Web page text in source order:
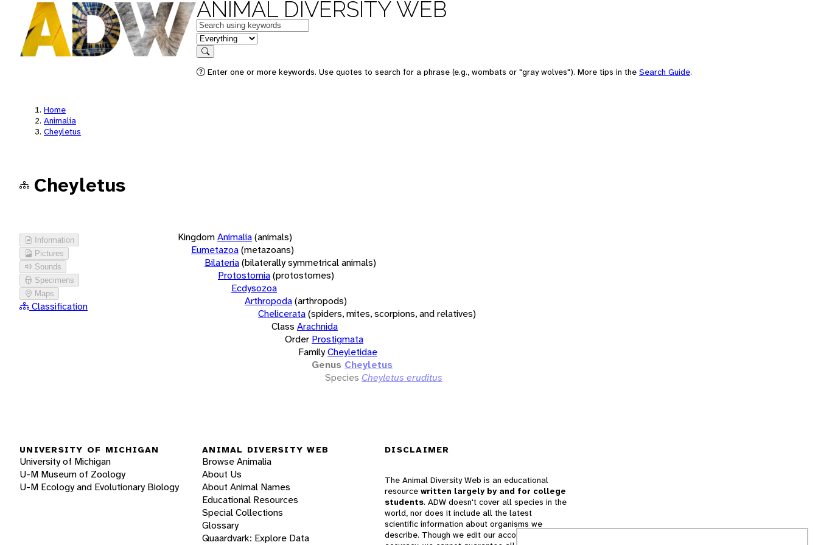
ANIMAL DIVERSITY WEB
Keywords
in feature
Search
Enter one or more keywords. Use quotes to search for a phrase (e.g., wombats or "gray wolves"). More tips in the Search Guide.
Home
Animalia
Cheyletus
Cheyletus
Information
Pictures
Sounds
Specimens
Maps
Classification
KingdomAnimalia(animals)
Eumetazoa(metazoans)
Bilateria(bilaterally symmetrical animals)
Protostomia(protostomes)
Ecdysozoa
Arthropoda(arthropods)
Chelicerata(spiders, mites, scorpions, and relatives)
Class Arachnida
Order Prostigmata
FamilyCheyletidae
Genus Cheyletus
Species Cheyletus eruditus
UNIVERSITY OF MICHIGAN
University of Michigan
U-M Museum of Zoology
U-M Ecology and Evolutionary Biology
ANIMAL DIVERSITY WEB
Browse Animalia
About Us
About Animal Names
Educational Resources
Special Collections
Glossary
Quaardvark: Explore Data
DISCLAIMER
The Animal Diversity Web is an educational
resource written largely by and for college
students. ADW doesn't cover all species in the
world, nor does it include all the latest
scientific information about organisms we
describe. Though we edit our accounts for